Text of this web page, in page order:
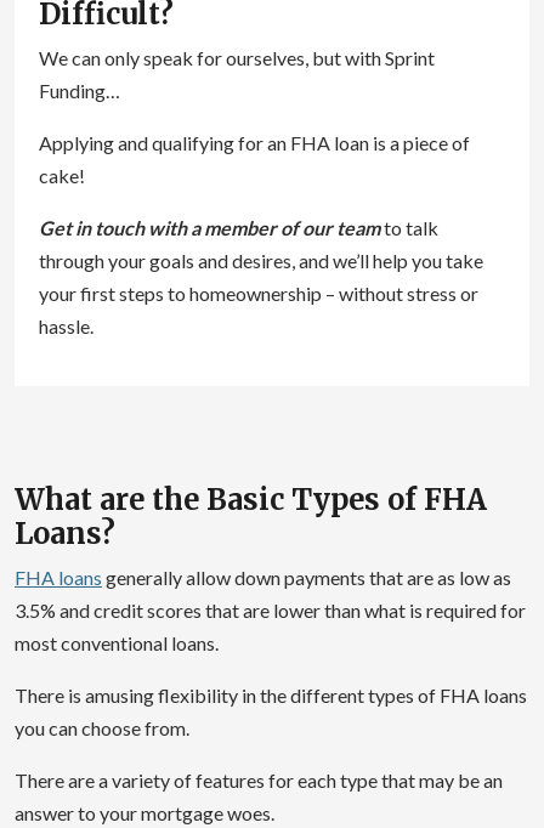
Difficult?
We can only speak for ourselves, but with Sprint
Funding…
Applying and qualifying for an FHA loan is a piece of
cake!
Get in touch with a member of our teamto talk
through your goals and desires, and we’ll help you take
your first steps to homeownership – without stress or
hassle.
What are the Basic Types of FHA
Loans?
FHA loans generally allow down payments that are as low as
3.5% and credit scores that are lower than what is required for
most conventional loans.
There is amusing flexibility in the different types of FHA loans
you can choose from.
There are a variety of features for each type that may be an
answer to your mortgage woes.